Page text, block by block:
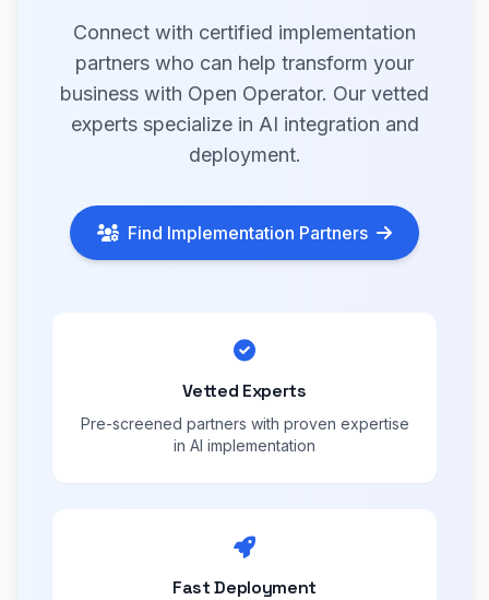
Connect with certified implementation
partners who can help transform your
business with Open Operator. Our vetted
experts specialize in AI integration and
deployment.
Find Implementation Partners
Vetted Experts
Pre-screened partners with proven expertise
in AI implementation
Fast Deployment